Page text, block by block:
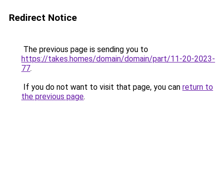
Redirect Notice
The previous page is sending you to
https://takes.homes/domain/domain/part/11-20-2023-
77.
If you do not want to visit that page, you can return to
the previous page.